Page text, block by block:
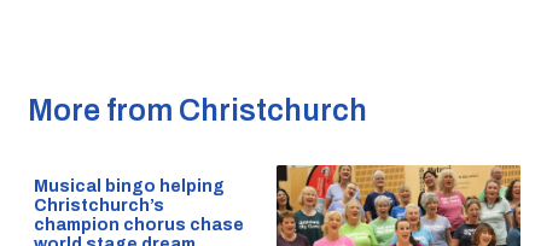
More from Christchurch
Musical bingo helping
Christchurch’s
champion chorus chase